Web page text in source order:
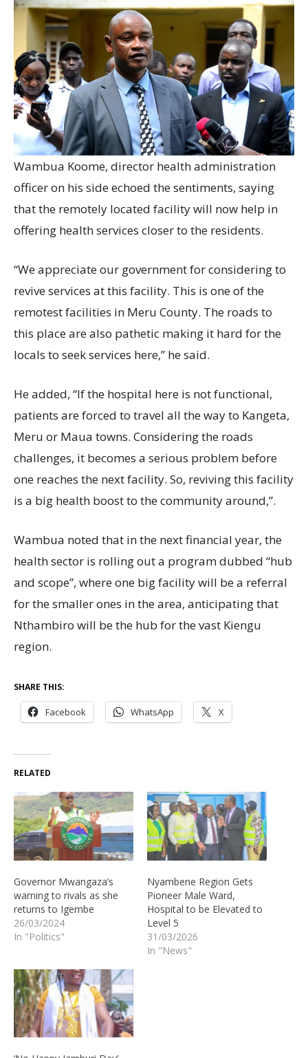
Wambua Koome, director health administration
officer on his side echoed the sentiments, saying
that the remotely located facility will now help in
offering health services closer to the residents.
“We appreciate our government for considering to
revive services at this facility. This is one of the
remotest facilities in Meru County. The roads to
this place are also pathetic making it hard for the
locals to seek services here,” he said.
He added, “If the hospital here is not functional,
patients are forced to travel all the way to Kangeta,
Meru or Maua towns. Considering the roads
challenges, it becomes a serious problem before
one reaches the next facility. So, reviving this facility
is a big health boost to the community around,”.
Wambua noted that in the next financial year, the
health sector is rolling out a program dubbed “hub
and scope”, where one big facility will be a referral
for the smaller ones in the area, anticipating that
Nthambiro will be the hub for the vast Kiengu
region.
SHARE THIS:
Facebook WhatsApp X
RELATED
Governor Mwangaza’s
warning to rivals as she
returns to Igembe
26/03/2024
In "Politics"
Nyambene Region Gets
Pioneer Male Ward,
Hospital to be Elevated to
Level 5
31/03/2026
In "News"